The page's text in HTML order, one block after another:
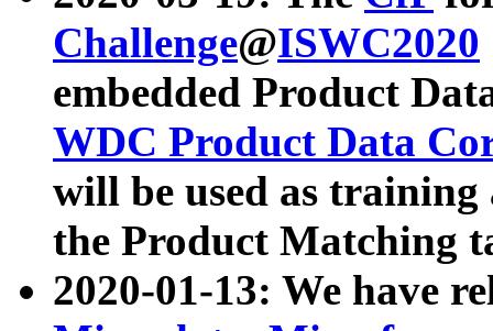
Challenge@ISWC2020
embedded Product
WDC Product Data
will be used as
the Product Matching
2020-01-13: We have